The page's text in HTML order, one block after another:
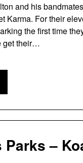
and his
Karma. For their
the first time
get their…
Parks –